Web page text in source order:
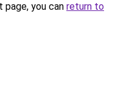
you can return to